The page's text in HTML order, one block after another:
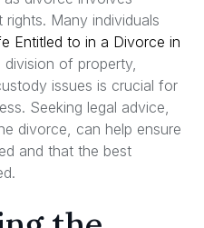
Many individuals
Entitled to in a Divorce in
division of property,
issues is crucial for
Seeking legal advice,
divorce, can help ensure
and that the best